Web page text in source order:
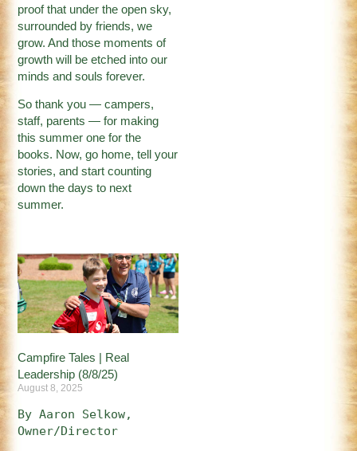
proof that under the open sky,
surrounded by friends, we
grow. And those moments of
growth will be etched into our
minds and souls forever.
So thank you — campers,
staff, parents — for making
this summer one for the
books. Now, go home, tell your
stories, and start counting
down the days to next
summer.
Campfire Tales | Real
Leadership (8/8/25)
August 8, 2025
By Aaron Selkow,
Owner/Director